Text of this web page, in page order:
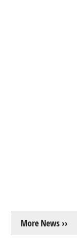
More News ››